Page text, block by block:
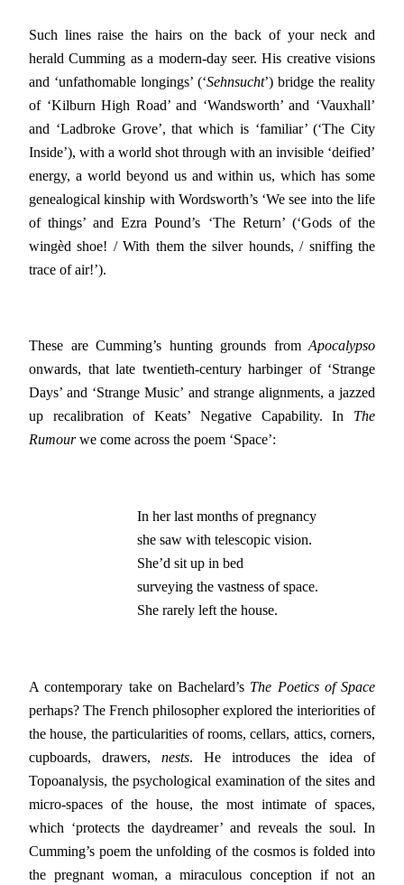
Such lines raise the hairs on the back of your neck and
herald Cumming as a modern-day seer. His creative visions
and ‘unfathomable longings’ (‘Sehnsucht’) bridge the reality
of ‘Kilburn High Road’ and ‘Wandsworth’ and ‘Vauxhall’
and ‘Ladbroke Grove’, that which is ‘familiar’ (‘The City
Inside’), with a world shot through with an invisible ‘deified’
energy, a world beyond us and within us, which has some
genealogical kinship with Wordsworth’s ‘We see into the life
of things’ and Ezra Pound’s ‘The Return’ (‘Gods of the
wingèd shoe! / With them the silver hounds, / sniffing the
trace of air!’).
These are Cumming’s hunting grounds fromApocalypso
onwards, that late twentieth-century harbinger of ‘Strange
Days’ and ‘Strange Music’ and strange alignments, a jazzed
up recalibration of Keats’ Negative Capability. In The
Rumourwe come across the poem ‘Space’:
In her last months of pregnancy
she saw with telescopic vision.
She’d sit up in bed
surveying the vastness of space.
She rarely left the house.
A contemporary take on Bachelard’s The Poetics of Space
perhaps? The French philosopher explored the interiorities of
the house, the particularities of rooms, cellars, attics, corners,
cupboards, drawers, nests. He introduces the idea of
Topoanalysis, the psychological examination of the sites and
micro-spaces of the house, the most intimate of spaces,
which ‘protects the daydreamer’ and reveals the soul. In
Cumming’s poem the unfolding of the cosmos is folded into
the pregnant woman, a miraculous conception if not an